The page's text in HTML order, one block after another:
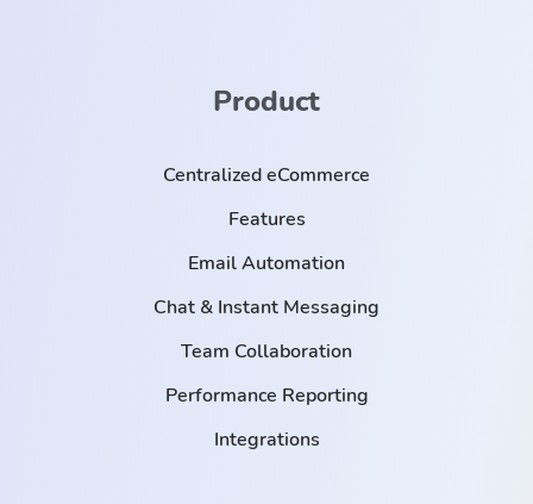
Product
Centralized eCommerce
Features
Email Automation
Chat & Instant Messaging
Team Collaboration
Performance Reporting
Integrations